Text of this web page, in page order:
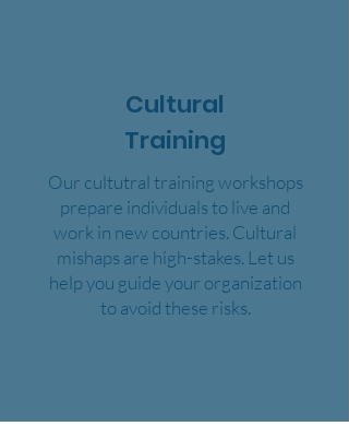
Cultural
Training
Our cultutral training workshops
prepare individuals to live and
work in new countries. Cultural
mishaps are high-stakes. Let us
help you guide your organization
to avoid these risks.